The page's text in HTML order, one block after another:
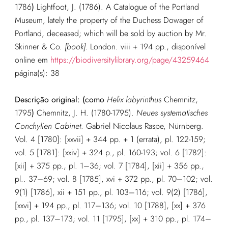
1786) Lightfoot, J. (1786). A Catalogue of the Portland
Museum, lately the property of the Duchess Dowager of
Portland, deceased; which will be sold by auction by Mr.
Skinner & Co. [book]. London. viii + 194 pp., disponível
online em https://biodiversitylibrary.org/page/43259464
página(s): 38
Descrição original: (como Helix labyrinthusChemnitz,
1795) Chemnitz, J. H. (1780-1795). Neues systematisches
Conchylien Cabinet. Gabriel Nicolaus Raspe, Nürnberg.
Vol. 4 [1780]: [xxvii] + 344 pp. + 1 (errata), pl. 122-159;
vol. 5 [1781]: [xxiv] + 324 p., pl. 160-193; vol. 6 [1782]:
[xii] + 375 pp., pl. 1–36; vol. 7 [1784], [xii] + 356 pp.,
pl.. 37–69; vol. 8 [1785], xvi + 372 pp., pl. 70–102; vol.
9(1) [1786], xii + 151 pp., pl. 103–116; vol. 9(2) [1786],
[xxvi] + 194 pp., pl. 117–136; vol. 10 [1788], [xx] + 376
pp., pl. 137–173; vol. 11 [1795], [xx] + 310 pp., pl. 174–